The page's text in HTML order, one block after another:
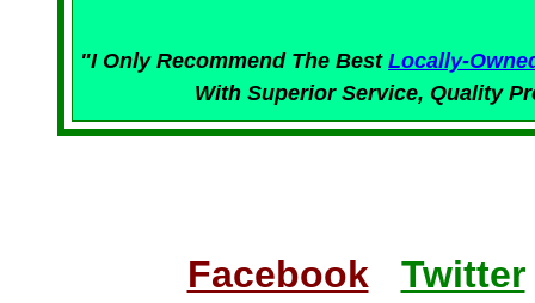
"I Only Recommend The Best Locally-
With Superior Service, Quality
Facebook Twitter